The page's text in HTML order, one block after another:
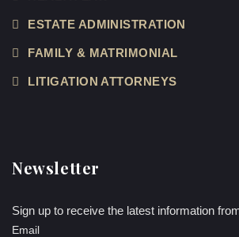
ESTATE ADMINISTRATION
FAMILY & MATRIMONIAL
LITIGATION ATTORNEYS
Newsletter
Sign up to receive the latest information
Email